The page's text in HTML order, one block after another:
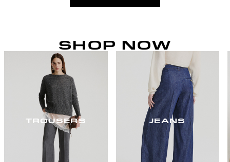
SHOP NOW
TROUSERS JEANS